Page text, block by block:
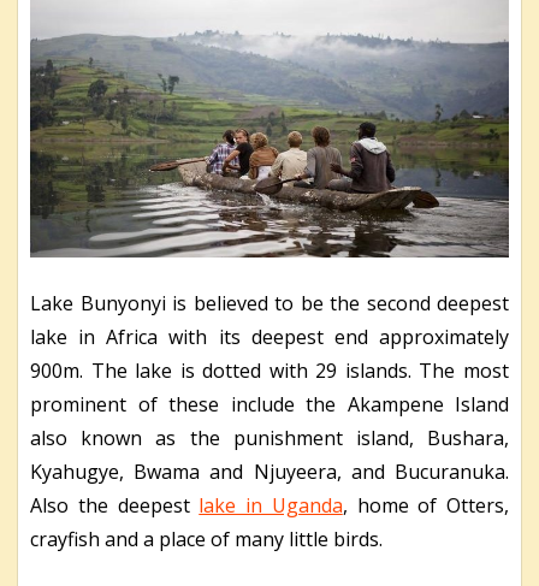
Lake Bunyonyi is believed to be the second deepest
lake in Africa with its deepest end approximately
900m. The lake is dotted with 29 islands. The most
prominent of these include the Akampene Island
also known as the punishment island, Bushara,
Kyahugye, Bwama and Njuyeera, and Bucuranuka.
Also the deepest lake in Uganda, home of Otters,
crayfish and a place of many little birds.